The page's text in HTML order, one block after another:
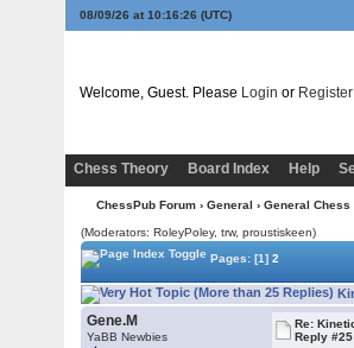
08/09/26 at 10:16:26 (UTC)
Welcome, Guest. Please Login or Register
Chess Theory
Board Index Help
ChessPub Forum › General › General Chess
(Moderators: RoleyPoley, trw, proustiskeen)
Pages:[1] 2
Gene.M
YaBB Newbies
Re:
Reply